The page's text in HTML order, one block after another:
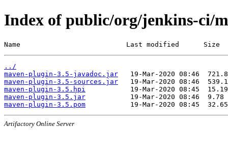
Index of public/org/jenkins-ci/
Name                          Last modified      Size
../
maven-plugin-3.5-javadoc.jar
maven-plugin-3.5-sources.jar
maven-plugin-3.5.hpi
maven-plugin-3.5.jar
maven-plugin-3.5.pom
Artifactory Online Server